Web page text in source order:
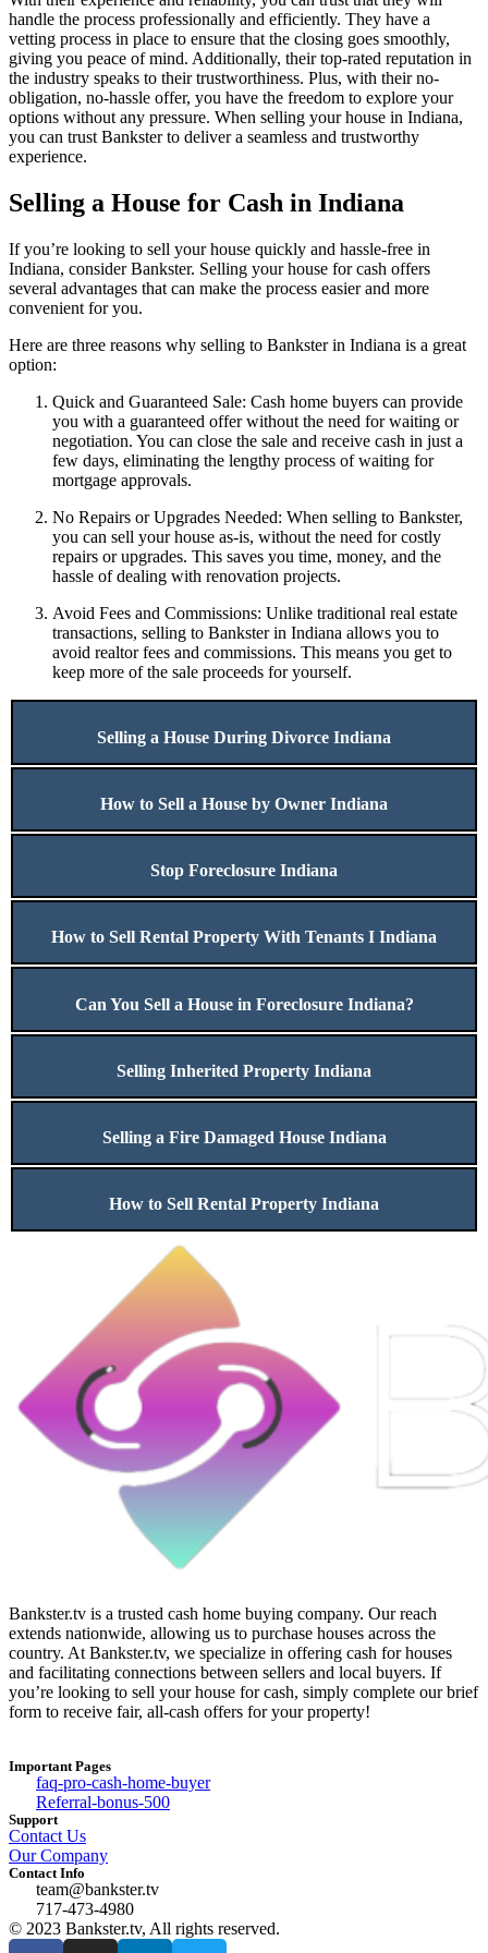
handle the process professionally and efficiently. They have a
vetting process in place to ensure that the closing goes smoothly,
giving you peace of mind. Additionally, their top-rated reputation in
the industry speaks to their trustworthiness. Plus, with their no-
obligation, no-hassle offer, you have the freedom to explore your
options without any pressure. When selling your house in Indiana,
you can trust Bankster to deliver a seamless and trustworthy
experience.
Selling a House for Cash in Indiana
If you’re looking to sell your house quickly and hassle-free in
Indiana, consider Bankster. Selling your house for cash offers
several advantages that can make the process easier and more
convenient for you.
Here are three reasons why selling to Bankster in Indiana is a great
option:
Quick and Guaranteed Sale: Cash home buyers can provide
you with a guaranteed offer without the need for waiting or
negotiation. You can close the sale and receive cash in just a
few days, eliminating the lengthy process of waiting for
mortgage approvals.
No Repairs or Upgrades Needed: When selling to Bankster,
you can sell your house as-is, without the need for costly
repairs or upgrades. This saves you time, money, and the
hassle of dealing with renovation projects.
Avoid Fees and Commissions: Unlike traditional real estate
transactions, selling to Bankster in Indiana allows you to
avoid realtor fees and commissions. This means you get to
keep more of the sale proceeds for yourself.
Selling a House During Divorce Indiana
How to Sell a House by Owner Indiana
Stop Foreclosure Indiana
How to Sell Rental Property With Tenants I Indiana
Can You Sell a House in Foreclosure Indiana?
Selling Inherited Property Indiana
Selling a Fire Damaged House Indiana
How to Sell Rental Property Indiana
Bankster.tv is a trusted cash home buying company. Our reach
extends nationwide, allowing us to purchase houses across the
country. At Bankster.tv, we specialize in offering cash for houses
and facilitating connections between sellers and local buyers. If
you’re looking to sell your house for cash, simply complete our brief
form to receive fair, all-cash offers for your property!
Important Pages
faq-pro-cash-home-buyer
Referral-bonus-500
Support
Contact Us
Our Company
Contact Info
team@bankster.tv
717-473-4980
© 2023 Bankster.tv, All rights reserved.